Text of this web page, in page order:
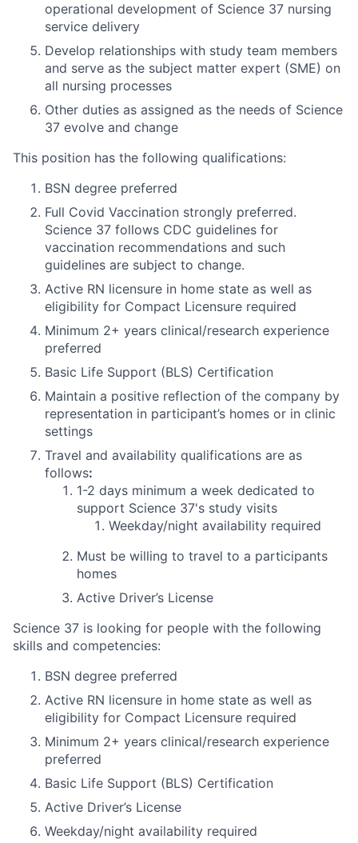
operational development of Science 37 nursing
service delivery
Develop relationships with study team members
and serve as the subject matter expert (SME) on
all nursing processes
Other duties as assigned as the needs of Science
37 evolve and change
This position has the following qualifications:
BSN degree preferred
Full Covid Vaccination strongly preferred.
Science 37 follows CDC guidelines for
vaccination recommendations and such
guidelines are subject to change.
Active RN licensure in home state as well as
eligibility for Compact Licensure required
Minimum 2+ years clinical/research experience
preferred
Basic Life Support (BLS) Certification
Maintain a positive reflection of the company by
representation in participant’s homes or in clinic
settings
Travel and availability qualifications are as
follows:
1-2 days minimum a week dedicated to
support Science 37's study visits
Weekday/night availability required
Must be willing to travel to a participants
homes
Active Driver’s License
Science 37 is looking for people with the following
skills and competencies:
BSN degree preferred
Active RN licensure in home state as well as
eligibility for Compact Licensure required
Minimum 2+ years clinical/research experience
preferred
Basic Life Support (BLS) Certification
Active Driver’s License
Weekday/night availability required